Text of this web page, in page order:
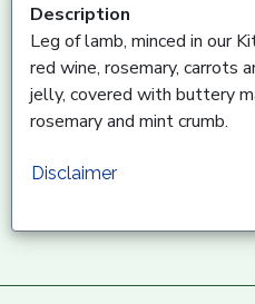
Description
Leg of lamb, minced in our
red wine, rosemary, carrots
jelly, covered with buttery
rosemary and mint crumb.
Disclaimer